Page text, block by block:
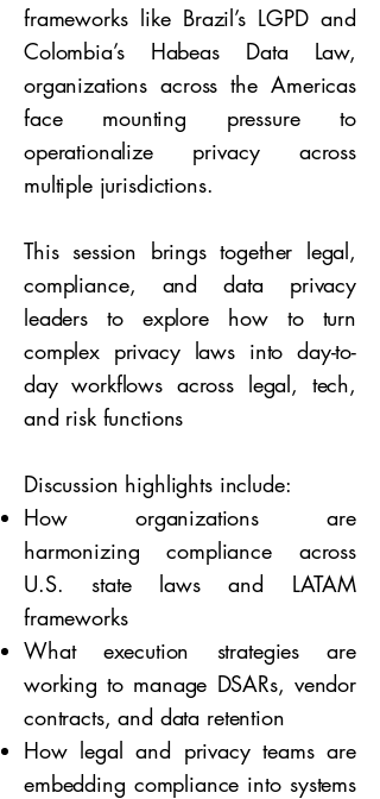
frameworks like Brazil’s LGPD and
Colombia’s Habeas Data Law,
organizations across the Americas
face mounting pressure to
operationalize privacy across
multiple jurisdictions.
This session brings together legal,
compliance, and data privacy
leaders to explore how to turn
complex privacy laws into day-to-
day workflows across legal, tech,
and risk functions
Discussion highlights include:
How organizations are
harmonizing compliance across
U.S. state laws and LATAM
frameworks
What execution strategies are
working to manage DSARs, vendor
contracts, and data retention
How legal and privacy teams are
embedding compliance into systems